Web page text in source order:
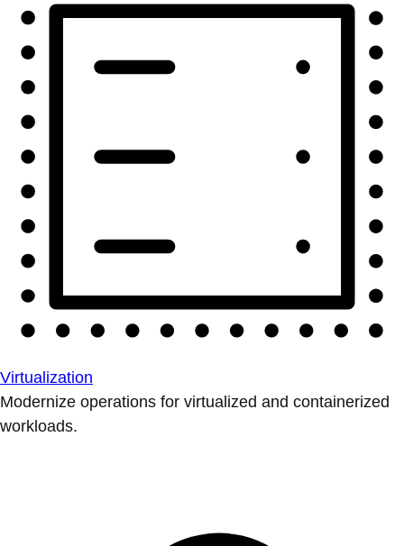
Virtualization
Modernize operations for virtualized and containerized
workloads.